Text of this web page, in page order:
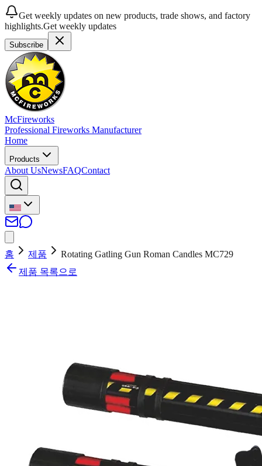
Get weekly updates on new products, trade shows, and factory
highlights.Get weekly updates
Subscribe
McFireworks
Professional Fireworks Manufacturer
Home
Products
About UsNewsFAQContact
홈 제품
Rotating Gatling Gun Roman Candles MC729
제품 목록으로